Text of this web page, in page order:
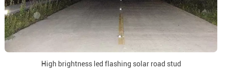
High brightness led flashing solar road stud